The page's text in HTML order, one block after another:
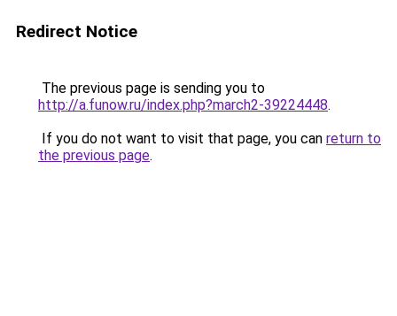
Redirect Notice
The previous page is sending you to
http://a.funow.ru/index.php?march2-39224448.
If you do not want to visit that page, you can return to
the previous page.